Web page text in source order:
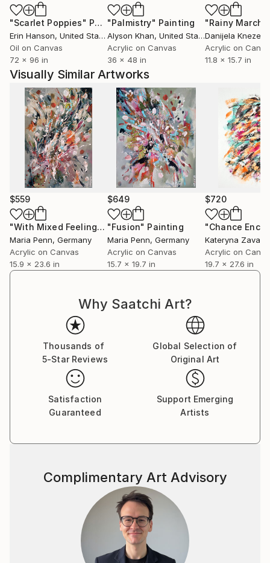
"Scarlet Poppies" Painting
Erin Hanson, United States
Oil on Canvas
72 x 96 in
"Palmistry" Painting
Alyson Khan, United States
Acrylic on Canvas
36 x 48 in
"Rainy March"
Danijela
Acrylic on
11.8 x 15.7 in
Visually Similar Artworks
$559
"With Mixed Feelings #2" Painting
Maria Penn, Germany
Acrylic on Canvas
15.9 x 23.6 in
$649
"Fusion" Painting
Maria Penn, Germany
Acrylic on Canvas
15.7 x 19.7 in
$720
Kateryna
Acrylic on
19.7 x 27.6 in
Why Saatchi Art?
Thousands of
5-Star Reviews
Global Selection of
Original Art
Satisfaction
Guaranteed
Support Emerging
Artists
Complimentary Art Advisory